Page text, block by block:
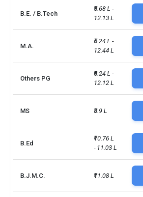
B.E. / B.Tech
₹5.68 L -
12.13 L
M.A.
₹6.24 L -
12.44 L
Others PG
₹6.24 L -
12.12 L
MS ₹8.9 L
B.Ed
₹10.76 L
- 11.03 L
B.J.M.C. ₹11.08 L